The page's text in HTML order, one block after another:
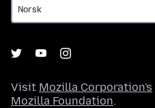
Visit Mozilla Corporation's
Mozilla Foundation.